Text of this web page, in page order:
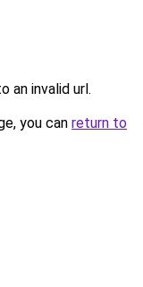
an invalid url.
you can return to